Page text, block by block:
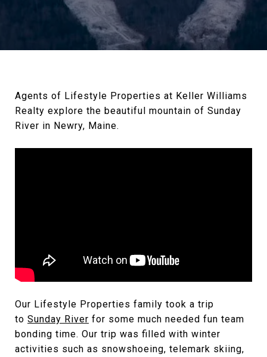
Agents of Lifestyle Properties at Keller Williams
Realty explore the beautiful mountain of Sunday
River in Newry, Maine.
Our Lifestyle Properties family took a trip
to Sunday River for some much needed fun team
bonding time. Our trip was filled with winter
activities such as snowshoeing, telemark skiing,